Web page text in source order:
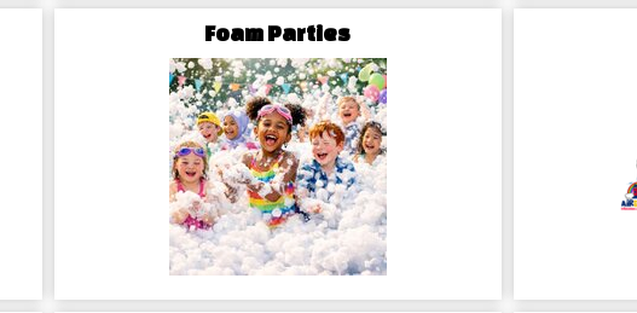
rental periods with transparent pricing.
and convenient.
best party rentals in town?
to secure your bounce
unlocking the excitement and
Foam Parties